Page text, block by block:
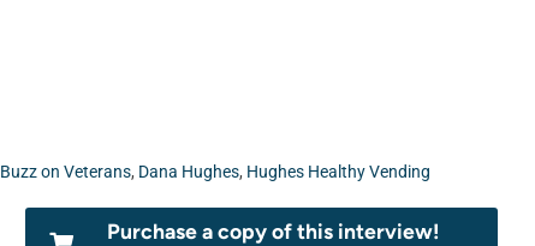
Buzz on Veterans, Dana Hughes, Hughes Healthy Vending
Purchase a copy of this interview!